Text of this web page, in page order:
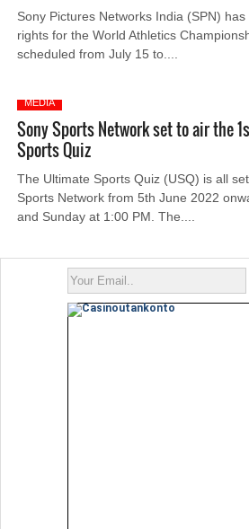
Sony Pictures Networks India (SPN)
rights for the World Athletics
scheduled from July 15 to....
MEDIA
Sony Sports Network set to air the
Sports Quiz
The Ultimate Sports Quiz (USQ) is all
Sports Network from 5th June 2022
and Sunday at 1:00 PM. The....